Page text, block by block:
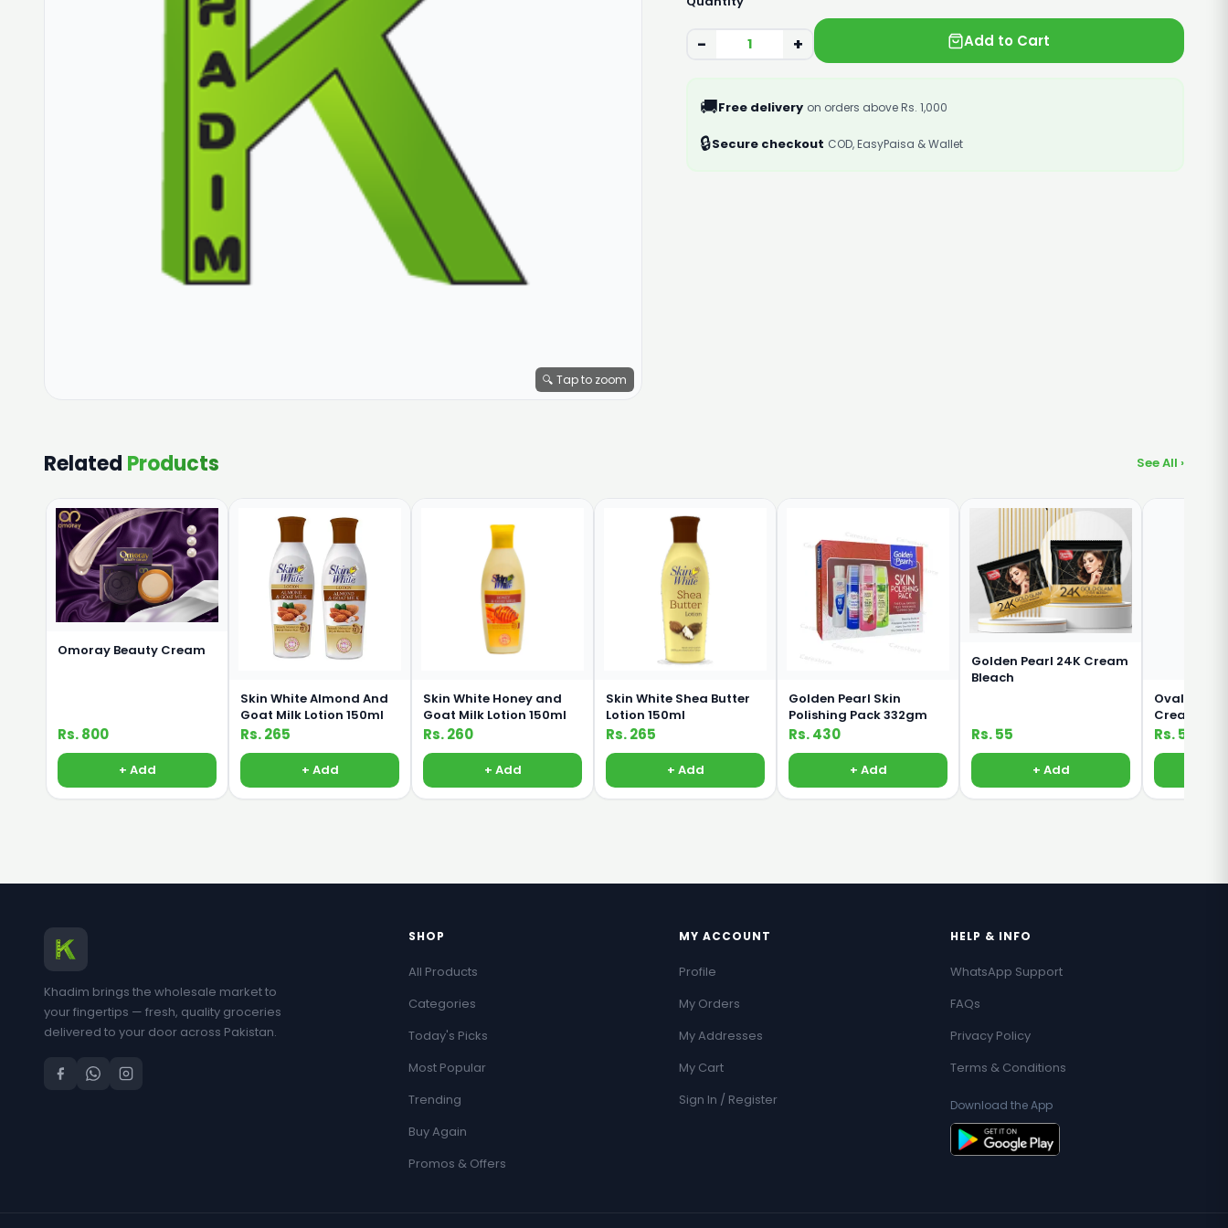
🔍 Tap to zoom
− + Add to Cart
🚚Free delivery on orders above Rs. 1,000
🔒Secure checkout COD, EasyPaisa & Wallet
Related Products See All ›
Omoray Beauty Cream
Rs. 800
+ Add
Skin White Almond And
Goat Milk Lotion 150ml
Rs. 265
+ Add
Skin White Honey and
Goat Milk Lotion 150ml
Rs. 260
+ Add
Skin White Shea Butter
Lotion 150ml
Rs. 265
+ Add
Golden Pearl Skin
Polishing Pack 332gm
Rs. 430
+ Add
Golden Pearl 24K Cream
Bleach
Rs. 55
+ Add
Oval Rich
Cream For
Body
Rs. 500
Khadim brings the wholesale market to
your fingertips — fresh, quality groceries
delivered to your door across Pakistan.
SHOP
All Products
Categories
Today's Picks
Most Popular
Trending
Buy Again
Promos & Offers
MY ACCOUNT
Profile
My Orders
My Addresses
My Cart
Sign In / Register
HELP & INFO
WhatsApp Support
FAQs
Privacy Policy
Terms & Conditions
Download the App